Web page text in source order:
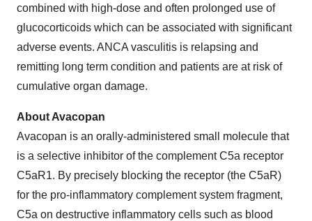
combined with high-dose and often prolonged use of
glucocorticoids which can be associated with significant
adverse events. ANCA vasculitis is relapsing and
remitting long term condition and patients are at risk of
cumulative organ damage.
About Avacopan
Avacopan is an orally-administered small molecule that
is a selective inhibitor of the complement C5a receptor
C5aR1. By precisely blocking the receptor (the C5aR)
for the pro-inflammatory complement system fragment,
C5a on destructive inflammatory cells such as blood